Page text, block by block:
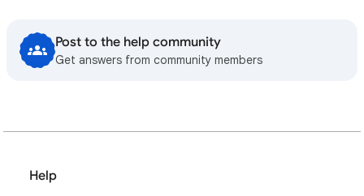
Post to the help community
Get answers from community members
Help